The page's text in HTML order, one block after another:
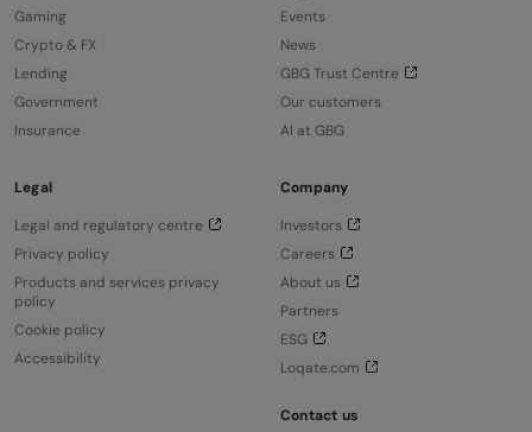
Gaming
Crypto & FX
Lending
Government
Insurance
Events
News
GBG Trust Centre
Our customers
AI at GBG
Legal
Legal and regulatory centre
Privacy policy
Products and services privacy
policy
Cookie policy
Accessibility
Company
Investors
Careers
About us
Partners
ESG
Loqate.com
Contact us